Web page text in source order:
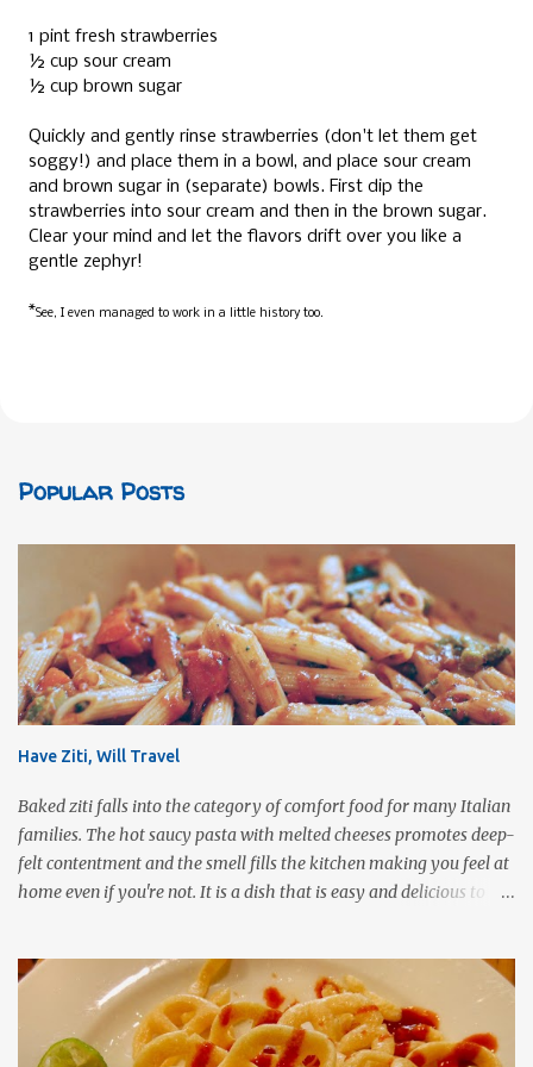
1 pint fresh strawberries
½ cup sour cream
½ cup brown sugar
Quickly and gently rinse strawberries (don't let them get
soggy!) and place them in a bowl, and place sour cream
and brown sugar in (separate) bowls. First dip the
strawberries into sour cream and then in the brown sugar.
Clear your mind and let the flavors drift over you like a
gentle zephyr!
*See, I even managed to work in a little history too.
Popular Posts
Have Ziti, Will Travel
Baked ziti falls into the category of comfort food for many Italian
families. The hot saucy pasta with melted cheeses promotes deep-
felt contentment and the smell fills the kitchen making you feel at
home even if you're not. It is a dish that is easy and delicious to
different meal. It can be eaten immediately or made ahead and
frozen. It makes a wonderful house warming gift, new baby meal
delivery, care package for a college student to take back to school,